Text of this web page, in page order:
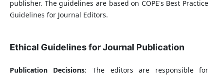
publisher. The guidelines are based on COPE's Best Practice
Guidelines for Journal Editors.
Ethical Guidelines for Journal Publication
Publication Decisions: The editors are responsible for